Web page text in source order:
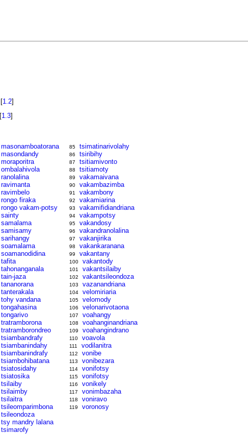
[1.2]
[1.3]
masonamboatorana
masondandy
moraporitra
ombalahivola
ranolalina
ravimanta
ravimbelo
rongo firaka
rongo vakam-potsy
sainty
samalama
samisamy
sarihangy
soamalama
soamanodidina
tafita
tahonanganala
tain-jaza
tananorana
tanterakala
tohy vandana
tongahasina
tongarivo
tratramborona
tratramborondreo
tsiambandrafy
tsiambanindahy
tsiambanindrafy
tsiambohibatana
tsiatosidahy
tsiatosika
tsilaiby
tsilaimby
tsilaitra
tsileomparimbona
tsileondoza
tsy mandry lalana
tsimarofy
85 tsimatinarivolahy
86 tsiribihy
87 tsitiamivonto
88 tsitiamoty
89 vakamaivana
90 vakambazimba
91 vakambony
92 vakamiarina
93 vakamifidiandriana
94 vakampotsy
95 vakandosy
96 vakandranolalina
97 vakanjirika
98 vakankaranana
99 vakantany
100 vakantody
101 vakantsilaiby
102 vakantsileondoza
103 vazanandriana
104 velomiriaria
105 velomody
106 velonarivotaona
107 voahangy
108 voahanginandriana
109 voahangindrano
110 voavola
111 vodilanitra
112 vonibe
113 vonibezara
114 vonifotsy
115 vonifotsy
116 vonikely
117 vonimbazaha
118 voniravo
119 voronosy